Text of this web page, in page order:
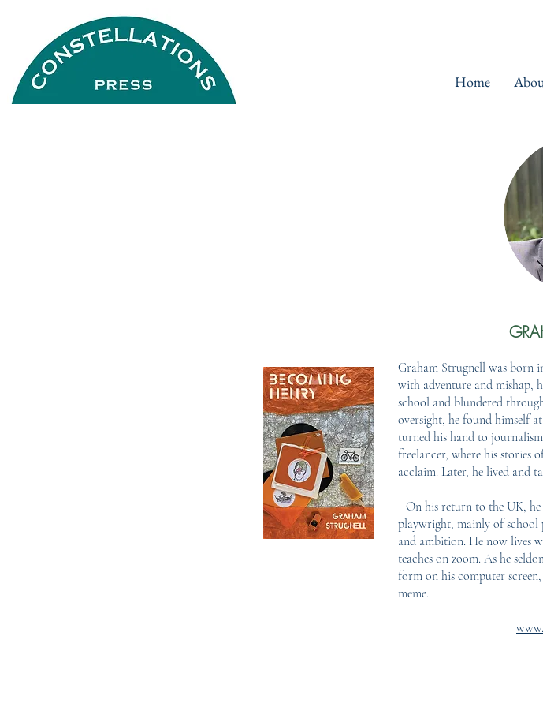
Home
Graham Strugnell was born
with adventure and mishap,
school and blundered
oversight, he found himself
turned his hand to
freelancer, where his stories
acclaim. Later, he lived and
On his return to the UK, he
playwright, mainly of school
and ambition. He now lives
teaches on zoom. As he
form on his computer
meme.